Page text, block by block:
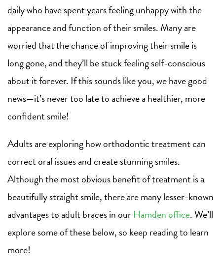
daily who have spent years feeling unhappy with the
appearance and function of their smiles. Many are
worried that the chance of improving their smile is
long gone, and they’ll be stuck feeling self-conscious
about it forever. If this sounds like you, we have good
news—it’s never too late to achieve a healthier, more
confident smile!
Adults are exploring how orthodontic treatment can
correct oral issues and create stunning smiles.
Although the most obvious benefit of treatment is a
beautifully straight smile, there are many lesser-known
advantages to adult braces in our Hamden office. We’ll
explore some of these below, so keep reading to learn
more!